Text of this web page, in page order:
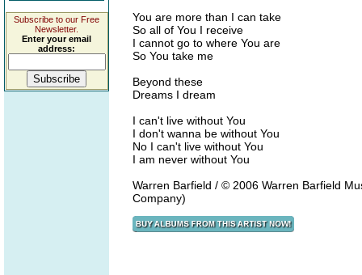
Subscribe to our Free
Newsletter.
Enter your email
address:
You are more than I can take
So all of You I receive
I cannot go to where You are
So You take me
Beyond these
Dreams I dream
I can't live without You
I don't wanna be without You
No I can't live without You
I am never without You
Warren Barfield / © 2006 Warren Barfield
Company)